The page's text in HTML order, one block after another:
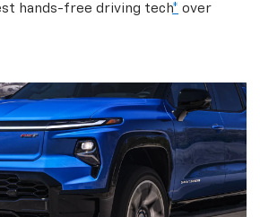
hands-free driving tech* over